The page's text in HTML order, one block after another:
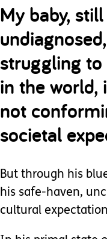
My baby, still
struggling
in the world,
not
societal
But through his
his safe-haven,
cultural